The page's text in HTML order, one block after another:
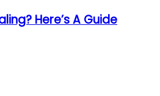
Here’s A Guide